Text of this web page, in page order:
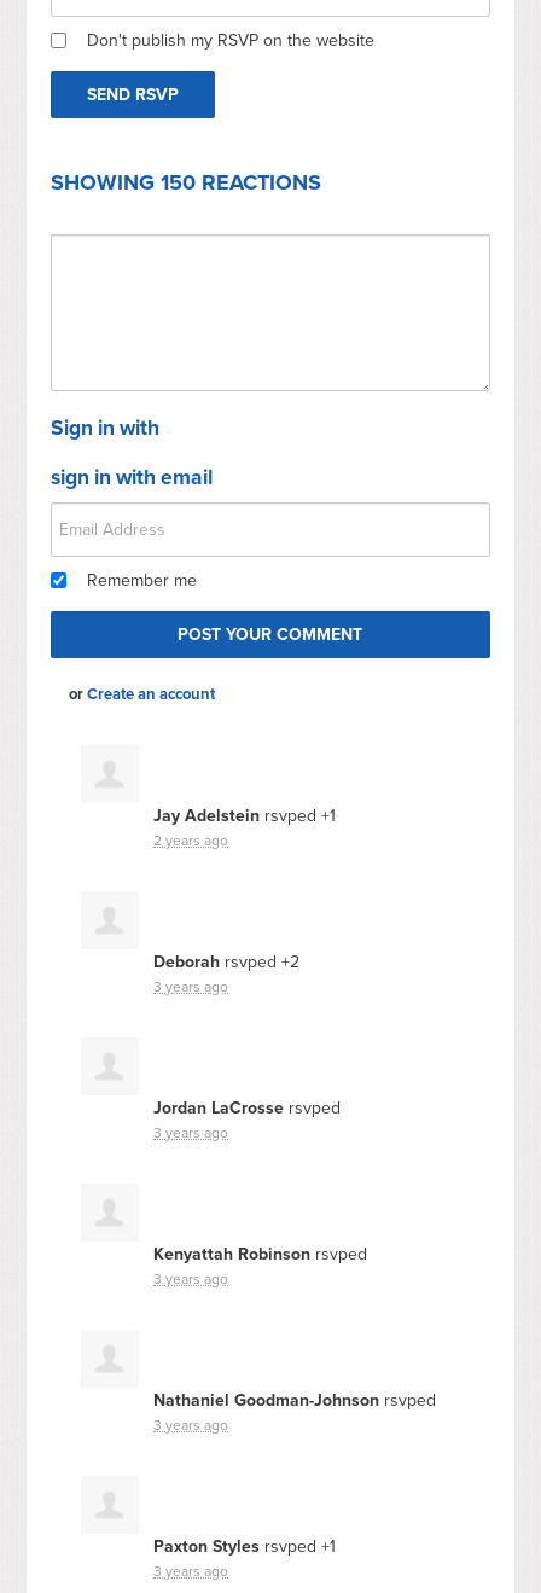
Don't publish my RSVP on the website
SHOWING 150 REACTIONS
Sign in with
sign in with email
Remember me
orCreate an account
Jay Adelstein rsvped +1
2 years ago
Deborah rsvped +2
3 years ago
Jordan LaCrosse rsvped
3 years ago
Kenyattah Robinson rsvped
3 years ago
Nathaniel Goodman-Johnson rsvped
3 years ago
Paxton Styles rsvped +1
3 years ago